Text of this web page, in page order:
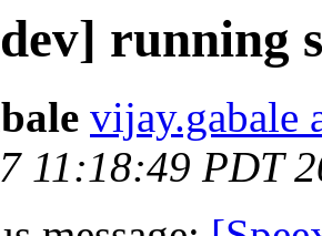
running
vijay.gabale
11:18:49 PDT